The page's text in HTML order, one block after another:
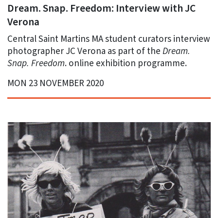
Dream. Snap. Freedom: Interview with JC
Verona
Central Saint Martins MA student curators interview
photographer JC Verona as part of theDream.
Snap. Freedom. online exhibition programme.
MON 23 NOVEMBER 2020